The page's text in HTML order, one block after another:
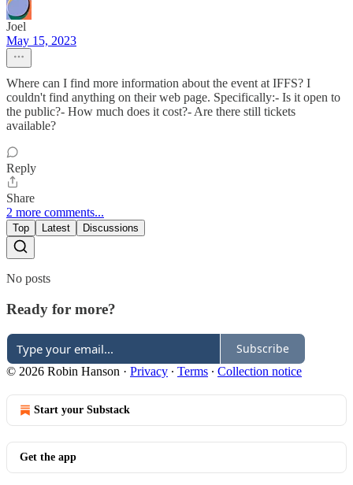
Joel
May 15, 2023
Where can I find more information about the event at IFFS? I
couldn't find anything on their web page. Specifically:- Is it open to
the public?- How much does it cost?- Are there still tickets
available?
Reply
Share
2 more comments...
Top Latest Discussions
No posts
Ready for more?
Subscribe
© 2026 Robin Hanson · Privacy ∙ Terms ∙ Collection notice
Start your Substack
Get the app